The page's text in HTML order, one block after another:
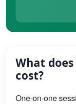
What
cost?
One-on-one